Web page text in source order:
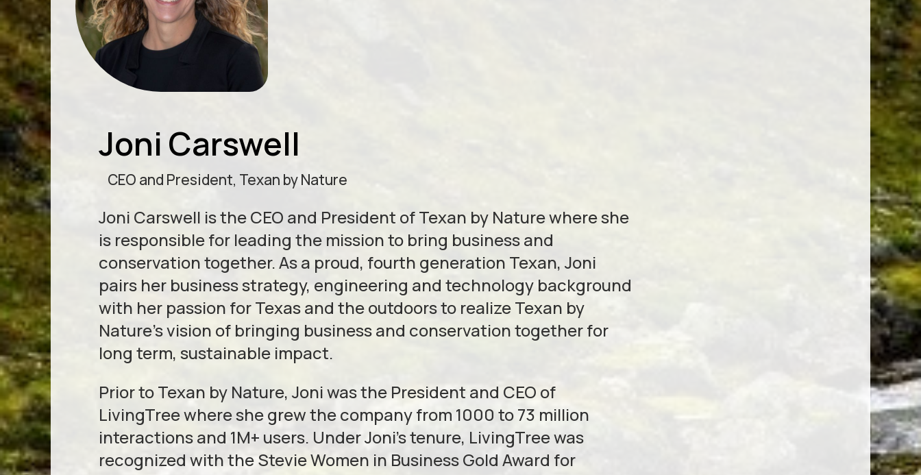
Joni Carswell
CEO and President, Texan by Nature
Joni Carswell is the CEO and President of Texan by Nature where she
is responsible for leading the mission to bring business and
conservation together. As a proud, fourth generation Texan, Joni
pairs her business strategy, engineering and technology background
with her passion for Texas and the outdoors to realize Texan by
Nature’s vision of bringing business and conservation together for
long term, sustainable impact.
Prior to Texan by Nature, Joni was the President and CEO of
LivingTree where she grew the company from 1000 to 73 million
interactions and 1M+ users. Under Joni’s tenure, LivingTree was
recognized with the Stevie Women in Business Gold Award for